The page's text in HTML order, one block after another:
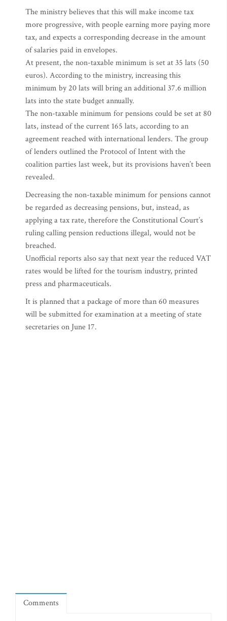
The ministry believes that this will make income tax
more progressive, with people earning more paying more
tax, and expects a corresponding decrease in the amount
of salaries paid in envelopes.
At present, the non-taxable minimum is set at 35 lats (50
euros). According to the ministry, increasing this
minimum by 20 lats will bring an additional 37.6 million
lats into the state budget annually.
The non-taxable minimum for pensions could be set at 80
lats, instead of the current 165 lats, according to an
agreement reached with international lenders. The group
of lenders outlined the Protocol of Intent with the
coalition parties last week, but its provisions haven’t been
revealed.
Decreasing the non-taxable minimum for pensions cannot
be regarded as decreasing pensions, but, instead, as
applying a tax rate, therefore the Constitutional Court’s
ruling calling pension reductions illegal, would not be
breached.
Unofficial reports also say that next year the reduced VAT
rates would be lifted for the tourism industry, printed
press and pharmaceuticals.
It is planned that a package of more than 60 measures
will be submitted for examination at a meeting of state
secretaries on June 17.
Comments